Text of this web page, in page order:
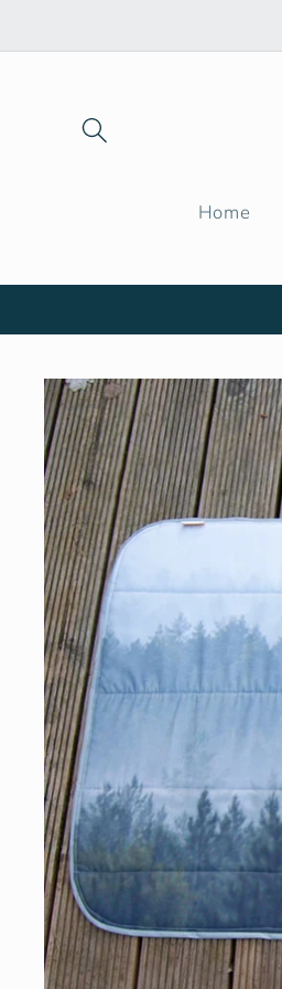
Home
Skip to
product
information